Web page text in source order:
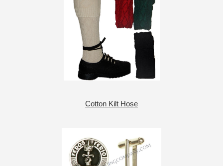
Cotton Kilt Hose